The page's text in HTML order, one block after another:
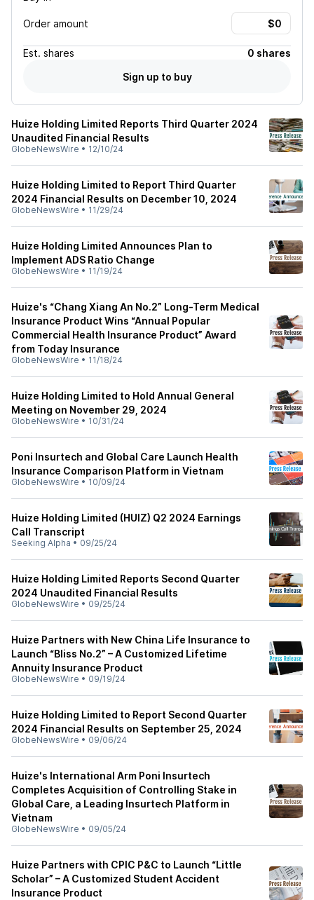
Order amount
Est. shares
0 shares
Sign up to buy
Huize Holding Limited Reports Third Quarter 2024
Unaudited Financial Results
GlobeNewsWire • 12/10/24
Huize Holding Limited to Report Third Quarter
2024 Financial Results on December 10, 2024
GlobeNewsWire • 11/29/24
Huize Holding Limited Announces Plan to
Implement ADS Ratio Change
GlobeNewsWire • 11/19/24
Huize's “Chang Xiang An No.2” Long-Term Medical
Insurance Product Wins “Annual Popular
Commercial Health Insurance Product” Award
from Today Insurance
GlobeNewsWire • 11/18/24
Huize Holding Limited to Hold Annual General
Meeting on November 29, 2024
GlobeNewsWire • 10/31/24
Poni Insurtech and Global Care Launch Health
Insurance Comparison Platform in Vietnam
GlobeNewsWire • 10/09/24
Huize Holding Limited (HUIZ) Q2 2024 Earnings
Call Transcript
Seeking Alpha • 09/25/24
Huize Holding Limited Reports Second Quarter
2024 Unaudited Financial Results
GlobeNewsWire • 09/25/24
Huize Partners with New China Life Insurance to
Launch “Bliss No.2” – A Customized Lifetime
Annuity Insurance Product
GlobeNewsWire • 09/19/24
Huize Holding Limited to Report Second Quarter
2024 Financial Results on September 25, 2024
GlobeNewsWire • 09/06/24
Huize's International Arm Poni Insurtech
Completes Acquisition of Controlling Stake in
Global Care, a Leading Insurtech Platform in
Vietnam
GlobeNewsWire • 09/05/24
Huize Partners with CPIC P&C to Launch “Little
Scholar” – A Customized Student Accident
Insurance Product